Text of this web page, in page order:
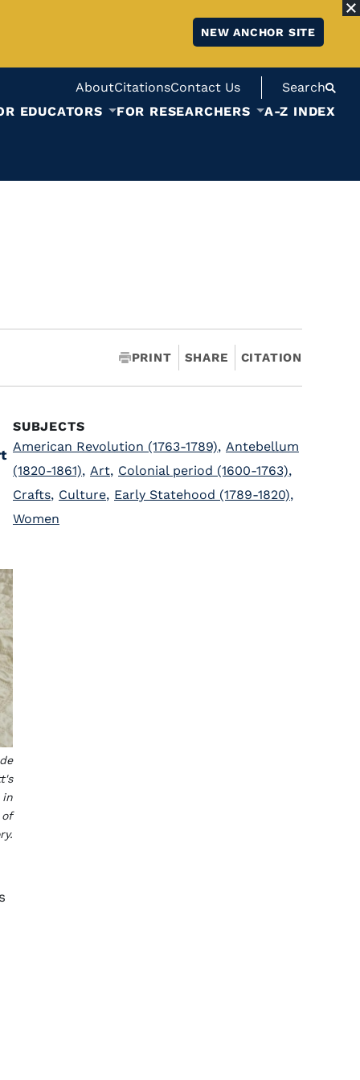
NEW ANCHOR SITE
AboutCitationsContact Us
Search
EDUCATORS FOR RESEARCHERS A-Z INDEX
PRINT SHARE CITATION
in
of
SUBJECTS
American Revolution (1763-1789), Antebellum
(1820-1861), Art, Colonial period (1600-1763),
Crafts, Culture, Early Statehood (1789-1820),
Women